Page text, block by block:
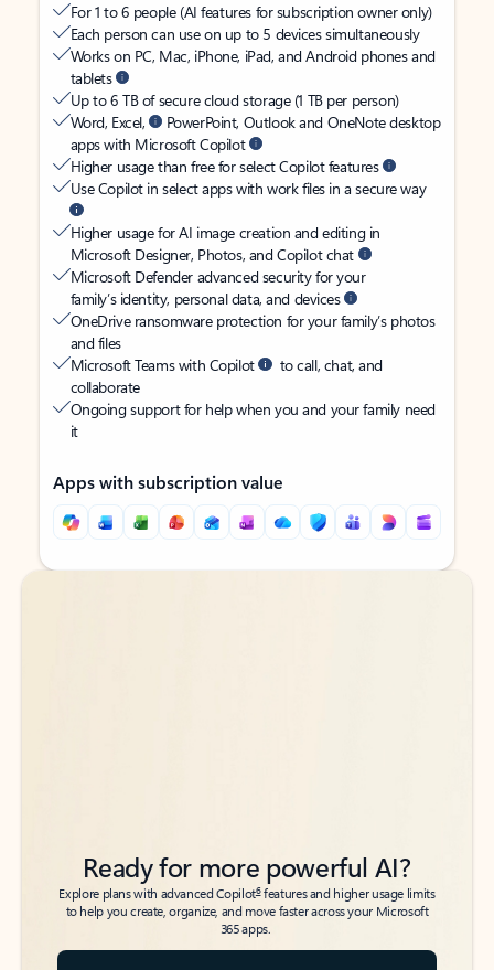
For 1 to 6 people (AI features for subscription owner only)
Each person can use on up to 5 devices simultaneously
Works on PC, Mac, iPhone, iPad, and Android phones and
tablets
Up to 6 TB of secure cloud storage (1 TB per person)
Word, Excel,
PowerPoint, Outlook and OneNote desktop
apps with Microsoft Copilot
Higher usage than free for select Copilot features
Use Copilot in select apps with work files in a secure way
Higher usage for AI image creation and editing in
Microsoft Designer, Photos, and Copilot chat
Microsoft Defender advanced security for your
family’s identity, personal data, and devices
OneDrive ransomware protection for your family’s photos
and files
Microsoft Teams with Copilot
to call, chat, and
collaborate
Ongoing support for help when you and your family need
it
Apps with subscription value
Back to tabs
Back to tabs
Ready for more powerful AI?
Explore plans with advanced Copilot6features and higher usage limits
to help you create, organize, and move faster across your Microsoft
365 apps.